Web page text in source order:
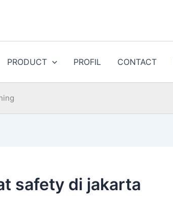
PRODUCT PROFIL CONTACT
safety di jakarta